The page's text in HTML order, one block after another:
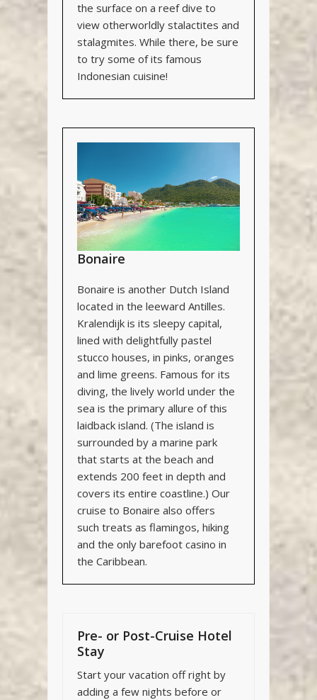
the surface on a reef dive to
view otherworldly stalactites and
stalagmites. While there, be sure
to try some of its famous
Indonesian cuisine!
Bonaire
Bonaire is another Dutch Island
located in the leeward Antilles.
Kralendijk is its sleepy capital,
lined with delightfully pastel
stucco houses, in pinks, oranges
and lime greens. Famous for its
diving, the lively world under the
sea is the primary allure of this
laidback island. (The island is
surrounded by a marine park
that starts at the beach and
extends 200 feet in depth and
covers its entire coastline.) Our
cruise to Bonaire also offers
such treats as flamingos, hiking
and the only barefoot casino in
the Caribbean.
Pre- or Post-Cruise Hotel
Stay
Start your vacation off right by
adding a few nights before or